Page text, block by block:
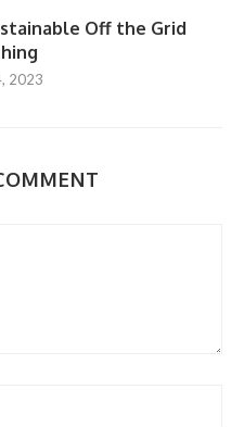
Off the Grid
2023